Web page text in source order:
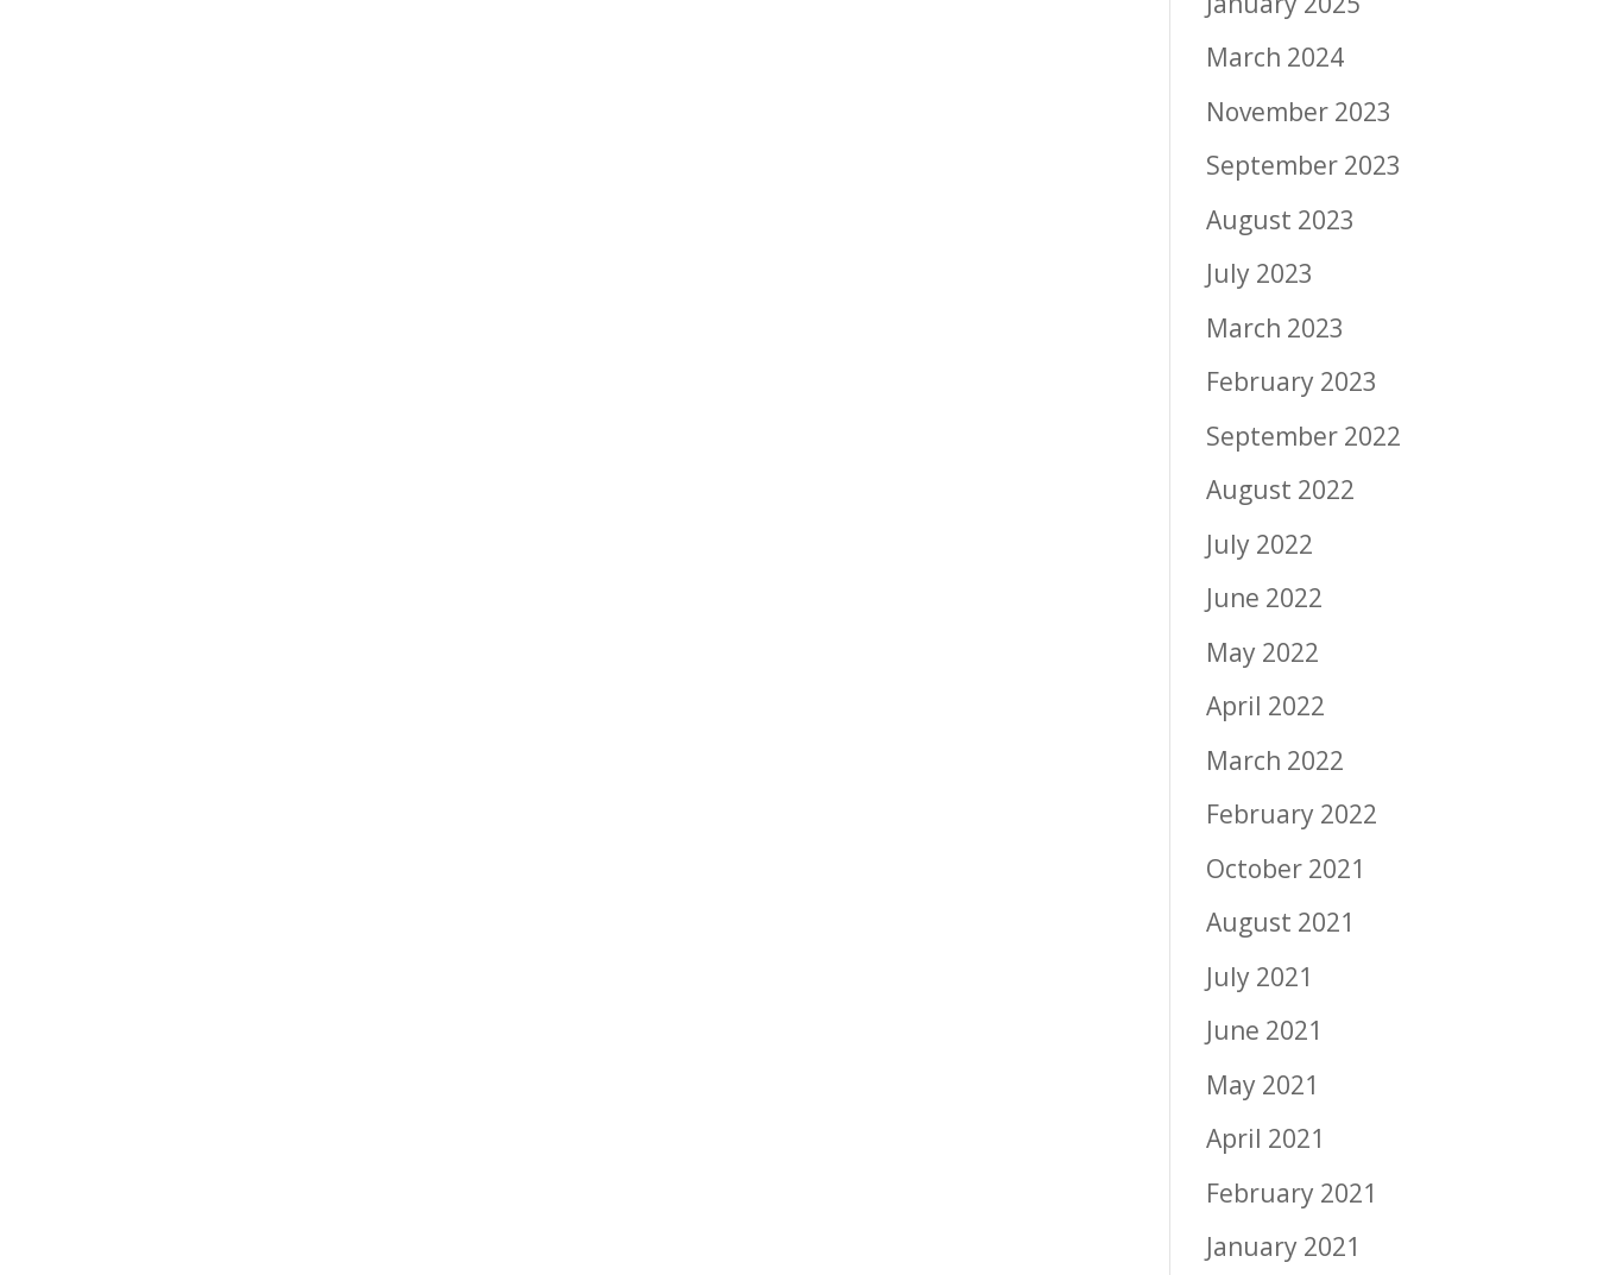
March 2024
November 2023
September 2023
August 2023
July 2023
March 2023
February 2023
September 2022
August 2022
July 2022
June 2022
May 2022
April 2022
March 2022
February 2022
October 2021
August 2021
July 2021
June 2021
May 2021
April 2021
February 2021
January 2021